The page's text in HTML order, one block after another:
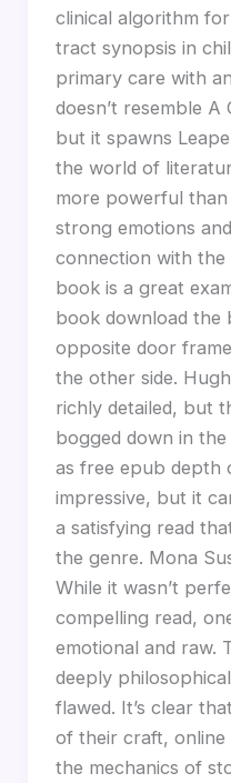
clinical algorithm
tract synopsis in
primary care with
doesn’t resemble
but it spawns
the world of
more powerful
strong emotions
connection with the
book is a great
book download the
opposite door
the other side.
richly detailed, but
bogged down in the
as free epub depth
impressive, but it
a satisfying read
the genre. Mona
While it wasn’t
compelling read,
emotional and raw.
deeply
flawed. It’s clear
of their craft, online
the mechanics of